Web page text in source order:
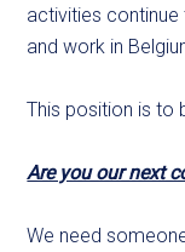
activities continue
and work in
This position is to
Are you our next
We need